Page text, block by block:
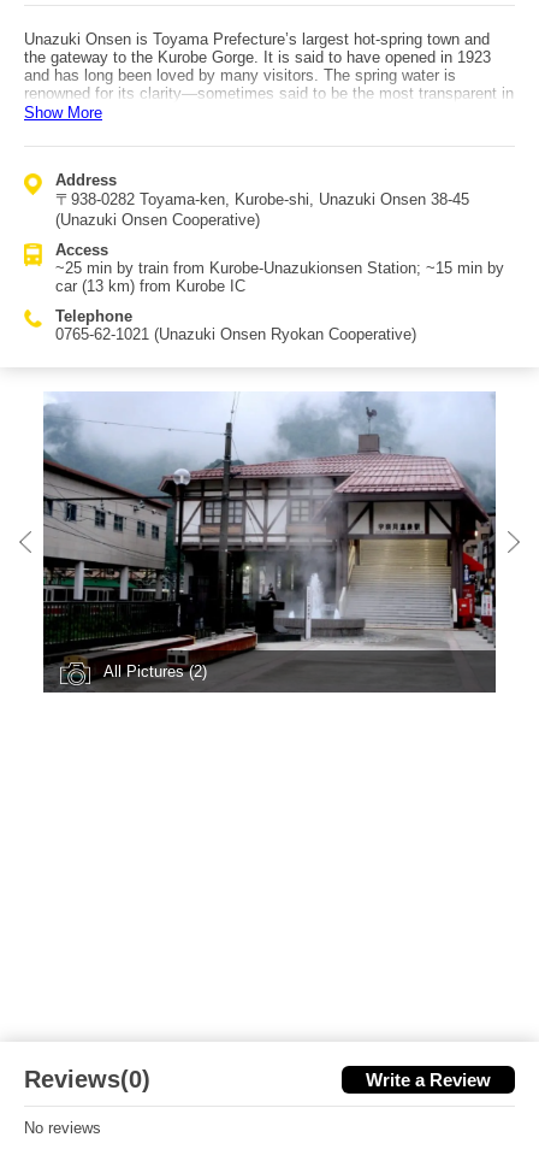
Unazuki Onsen is Toyama Prefecture’s largest hot-spring town and
the gateway to the Kurobe Gorge. It is said to have opened in 1923
and has long been loved by many visitors. The spring water is
renowned for its clarity—sometimes said to be the most transparent in
Japan—and is a mildly alkaline simple hot spring that feels gentle on
and the water contains plenty of carbon dioxide, contributing to detox
without staying at a ryokan or hotel, you can enjoy the onsen at the
many footbaths scattered around town. The area also offers museum-
hopping, including the Kurobegawa Electric Power Memorial Museum.
delicious dishes using Unazuki’s abundant spring water. Two
recommended souvenirs are “Unazuki Beer” and the long-established
confection “Omokage.” Access: Get off at JR Hokuriku Shinkansen
Kurobe-Unazukionsen Station, walk ~3 min to Shin-Kurobe Station,
transfer to Toyama Chihou Railway (~30 min) to Unazuki Onsen
Station. By car: ~15 min (13 km) from Kurobe IC on the Hokuriku
Expressway.
Show More
Address
〒938-0282 Toyama-ken, Kurobe-shi, Unazuki Onsen 38-45
(Unazuki Onsen Cooperative)
Access
~25 min by train from Kurobe-Unazukionsen Station; ~15 min by
car (13 km) from Kurobe IC
Telephone
0765-62-1021 (Unazuki Onsen Ryokan Cooperative)
All Pictures (2)
Reviews(0) Write a Review
No reviews